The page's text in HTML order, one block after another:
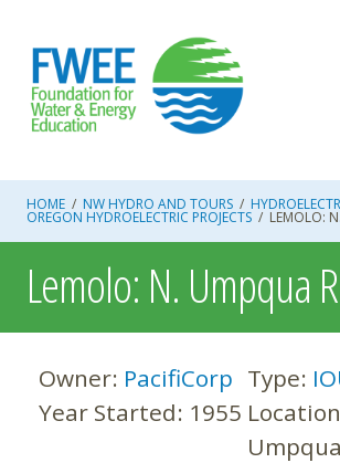
content
HOME / NW HYDRO AND TOURS /
OREGON HYDROELECTRIC PROJECTS / LEMOLO:
Lemolo: N. Umpqua
Owner: PacifiCorp Type:
Year Started: 1955
Umpqua